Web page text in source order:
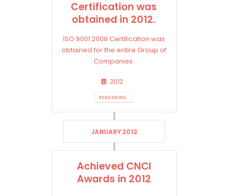
Certification was
obtained in 2012.
ISO 9001:2008 Certification was
obtained for the entire Group of
Companies.
2012
READ MORE...
JANUARY 2012
Achieved CNCI
Awards in 2012